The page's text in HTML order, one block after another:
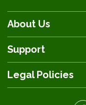
About Us
Support
Legal Policies